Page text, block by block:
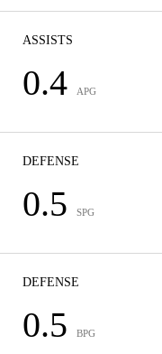
ASSISTS
0.4 APG
DEFENSE
0.5 SPG
DEFENSE
0.5 BPG